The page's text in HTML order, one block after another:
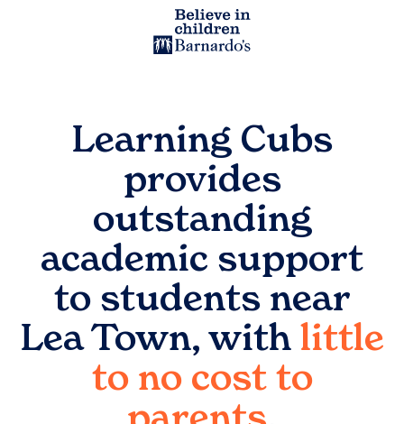
Learning Cubs
provides
outstanding
academic support
to students near
Lea Town, with little
to no cost to